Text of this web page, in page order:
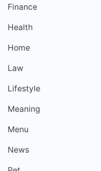
Finance
Health
Home
Law
Lifestyle
Meaning
Menu
News